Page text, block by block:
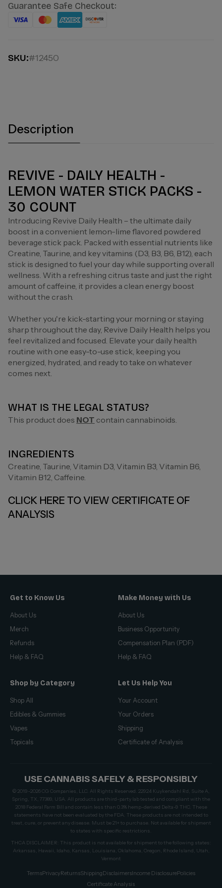
Guarantee Safe Checkout:
SKU:#12450
Description
REVIVE - DAILY HEALTH -
LEMON WATER STICK PACKS -
30 COUNT
Introducing Revive Daily Health – the ultimate daily
boost in a convenient lemon-lime flavored powdered
beverage stick pack. Packed with essential nutrients like
Creatine, Taurine, and key vitamins (D3, B3, B6, B12), each
stick is designed to fuel your day while supporting overall
wellness. With a refreshing citrus taste and just the right
amount of caffeine, it provides a clean energy boost
without the crash.
Whether you're kick-starting your morning or staying
sharp throughout the day, Revive Daily Health helps you
feel revitalized and focused. Elevate your daily health
routine with one easy-to-use stick, keeping you
energized, hydrated, and ready to take on whatever
comes next.
WHAT IS THE LEGAL STATUS?
This product does NOT contain cannabinoids.
INGREDIENTS
Creatine, Taurine, Vitamin D3, Vitamin B3, Vitamin B6,
Vitamin B12, Caffeine.
CLICK HERE TO VIEW CERTIFICATE OF
ANALYSIS
Get to Know Us
About Us
Merch
Refunds
Help & FAQ
Make Money with Us
About Us
Business Opportunity
Compensation Plan (PDF)
Help & FAQ
Shop by Category
Shop All
Edibles & Gummies
Vapes
Topicals
Let Us Help You
Your Account
Your Orders
Shipping
Certificate of Analysis
USE CANNABIS SAFELY & RESPONSIBLY
© 2019–2026 CG Companies, LLC. All Rights Reserved. 22924 Kuykendahl Rd, Suite A,
Spring, TX, 77389, USA. All products are third-party lab tested and compliant with the
2018 Federal Farm Bill and contain less than 0.3% hemp-derived Delta-9 THC. These
statements have not been evaluated by the FDA. These products are not intended to
treat, cure, or prevent any disease. Must be 21+ to purchase. Not available for shipment
to states with specific restrictions.
THCA DISCLAIMER: This product is not available for shipment to the following states:
Arkansas, Hawaii, Idaho, Kansas, Louisiana, Oklahoma, Oregon, Rhode Island, Utah,
Vermont
TermsPrivacyReturnsShippingDisclaimersIncome DisclosurePolicies
Certificate Analysis